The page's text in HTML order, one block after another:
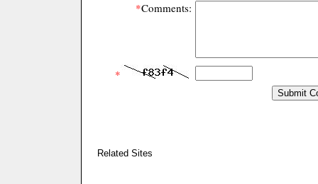
*Comments:
*
Related Sites